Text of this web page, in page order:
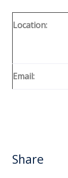
Location:
Email:
Share